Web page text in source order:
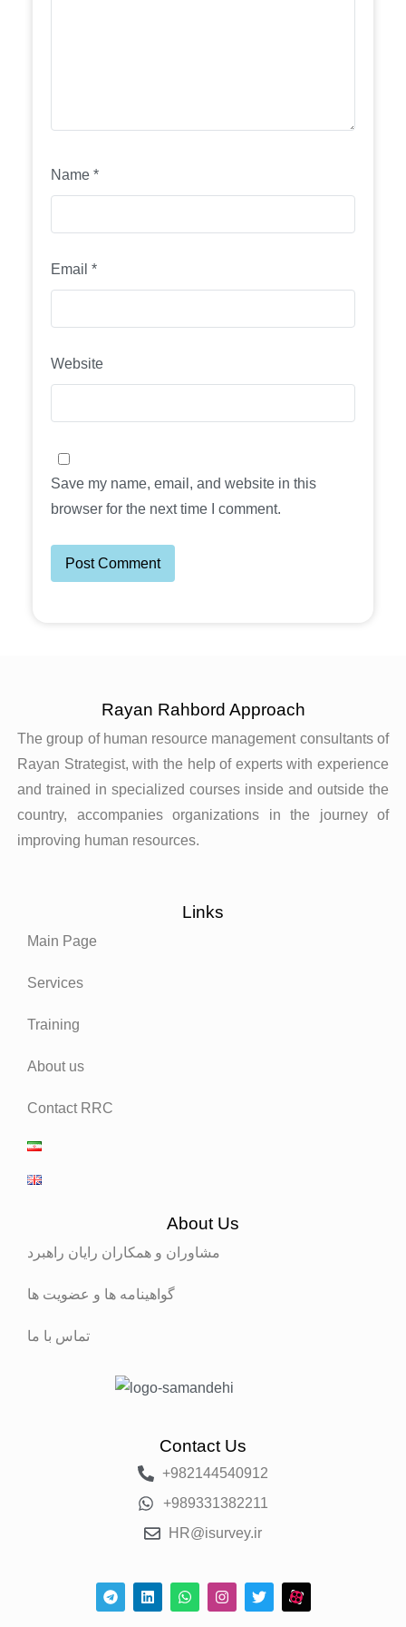
Name *
Email *
Website
Save my name, email, and website in this
browser for the next time I comment.
Rayan Rahbord Approach
The group of human resource management consultants of
Rayan Strategist, with the help of experts with experience
and trained in specialized courses inside and outside the
country, accompanies organizations in the journey of
improving human resources.
Links
Main Page
Services
Training
About us
Contact RRC
About Us
مشاوران و همکاران رایان راهبرد
گواهینامه ها و عضویت ها
تماس با ما
Contact Us
+982144540912
+989331382211
HR@isurvey.ir